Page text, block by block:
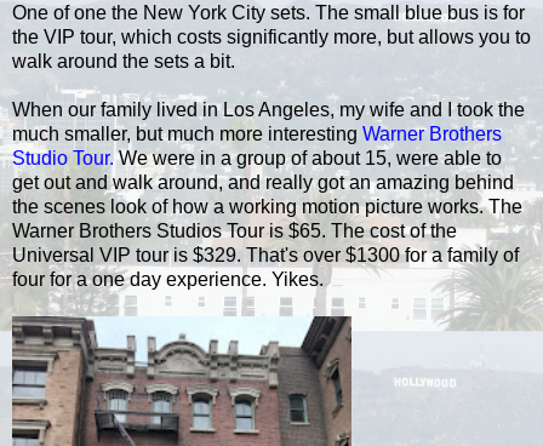
One of one the New York City sets. The small blue bus is for
the VIP tour, which costs significantly more, but allows you to
walk around the sets a bit.
When our family lived in Los Angeles, my wife and I took the
much smaller, but much more interesting Warner Brothers
Studio Tour.We were in a group of about 15, were able to
get out and walk around, and really got an amazing behind
the scenes look of how a working motion picture works. The
Warner Brothers Studios Tour is $65. The cost of the
Universal VIP tour is $329. That's over $1300 for a family of
four for a one day experience. Yikes.